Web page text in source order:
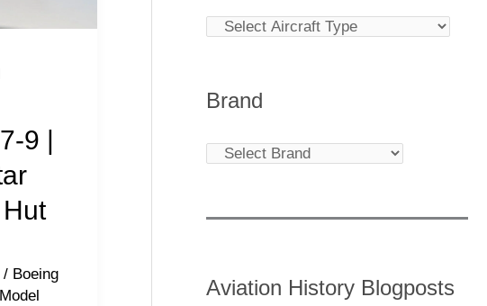
9 |
/ Boeing
Model
Brand
Aviation History Blogposts